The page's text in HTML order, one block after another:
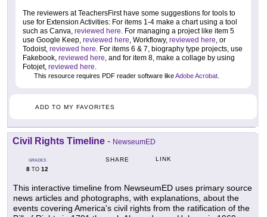
The reviewers at TeachersFirst have some suggestions for tools to
use for Extension Activities: For items 1-4 make a chart using a tool
such as Canva, reviewed here . For managing a project like item 5
use Google Keep, reviewed here , Workflowy, reviewed here , or
Todoist, reviewed here . For items 6 & 7, biography type projects, use
Fakebook, reviewed here , and for item 8, make a collage by using
Fotojet, reviewed here
This resource requires PDF reader software likeAdobe Acrobat
ADD TO MY FAVORITES
Civil Rights Timeline - NewseumED
GRADES
8 TO 12
SHARE LINK
This interactive timeline from NewseumED uses primary source
news articles and photographs, with explanations, about the
events covering America's civil rights from the ratification of the